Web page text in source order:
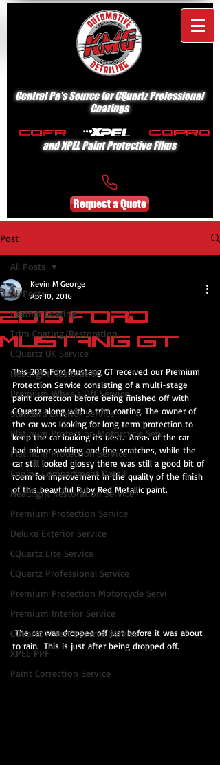
Central Pa's Source for CQuartz Professional
Coatings
and XPEL Paint Protective Films
Request a Quote
Post
All Posts
Leather Coating
Trim Coating/Restoration
CQuartz UK Service
Headlight Restoration
Premium Wheels Off Service
Standard Exterior Service
Platinum Protection Motorcycle Serv
Platinum Protection Service
Engine Compartment Detail
Headlight Restoration Service
Premium Protection Service
Deluxe Exterior Service
CQuartz Lite Service
CQuartz Professional Service
Premium Protection Motorcycle Servi
Premium Interior Service
CQuartz Finest Reserve Service
XPEL PPF
Paint Correction Service
All Posts
2015 Ford
Mustang GT
Kevin M George
Apr 10, 2016
This 2015 Ford Mustang GT received our Premium
Protection Service consisting of a multi-stage
paint correction before being finished off with
CQuartz along with a trim coating. The owner of
the car was looking for long term protection to
keep the car looking its best.  Areas of the car
had minor swirling and fine scratches, while the
car still looked glossy there was still a good bit of
room for improvement in the quality of the finish
of this beautiful Ruby Red Metallic paint.
The car was dropped off just before it was about
to rain.  This is just after being dropped off.